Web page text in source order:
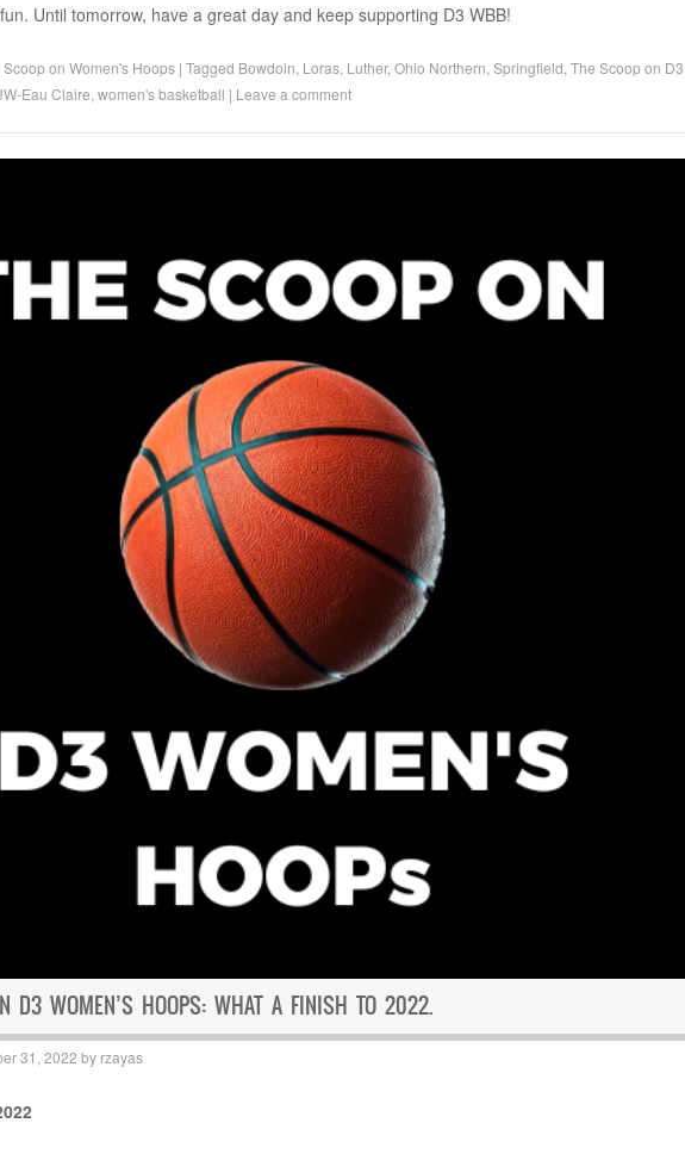
Until tomorrow, have a great day and keep supporting D3 WBB!
Scoop on Women's Hoops | Tagged Bowdoin Loras, Luther, Ohio Northern Springfield The Scoop on D3
Eau Claire women's basketball | Leave a comment
D3 WOMEN’S HOOPS: WHAT A FINISH TO 2022.
31, 2022 by rzayas